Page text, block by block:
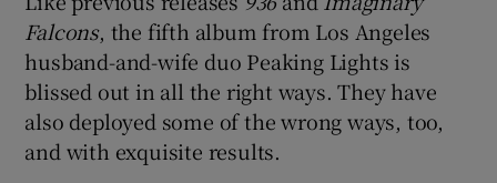
Falcons, the fifth album from Los Angeles
husband-and-wife duo Peaking Lights is
blissed out in all the right ways. They have
also deployed some of the wrong ways, too,
and with exquisite results.